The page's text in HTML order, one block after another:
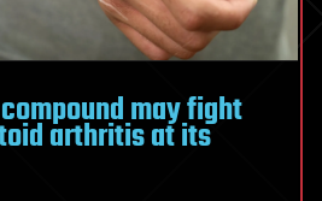
may fight
arthritis at its